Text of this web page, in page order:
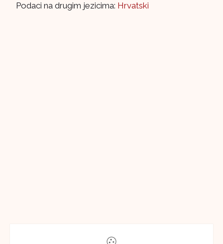
Podaci na drugim jezicima: Hrvatski